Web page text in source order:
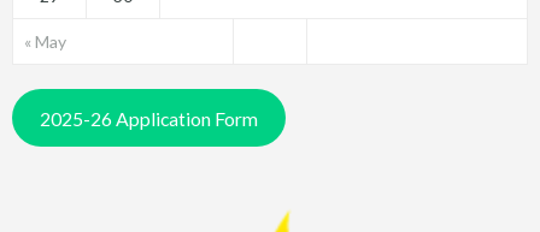
« May
2025-26 Application Form